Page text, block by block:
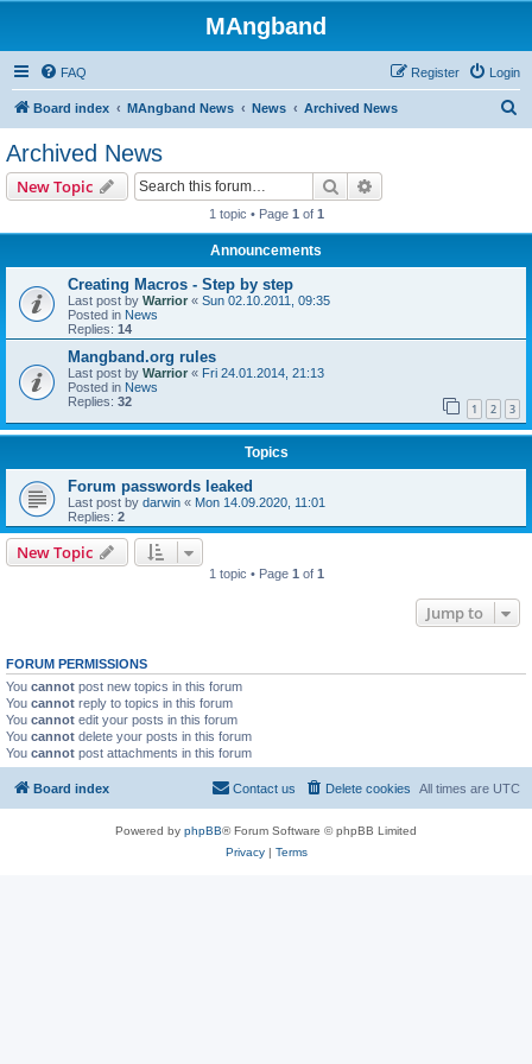
MAngband
FAQ Login
Register
Board index MAngband News News Archived News
Archived News
New Topic Search
1 topic • Page 1 of 1
Announcements
Creating Macros - Step by step
Last post by Warrior « Sun 02.10.2011, 09:35
Posted in News
Replies: 14
Mangband.org rules
Last post by Warrior « Fri 24.01.2014, 21:13
Posted in News
Replies: 32 1 2 3
Topics
Forum passwords leaked
Last post by darwin « Mon 14.09.2020, 11:01
Replies: 2
New Topic
1 topic • Page 1 of 1
Jump to
FORUM PERMISSIONS
You cannot post new topics in this forum
You cannot reply to topics in this forum
You cannot edit your posts in this forum
You cannot delete your posts in this forum
You cannot post attachments in this forum
Board index All times are UTC
Delete cookies
Contact us
Powered by phpBB® Forum Software © phpBB Limited
Privacy| Terms